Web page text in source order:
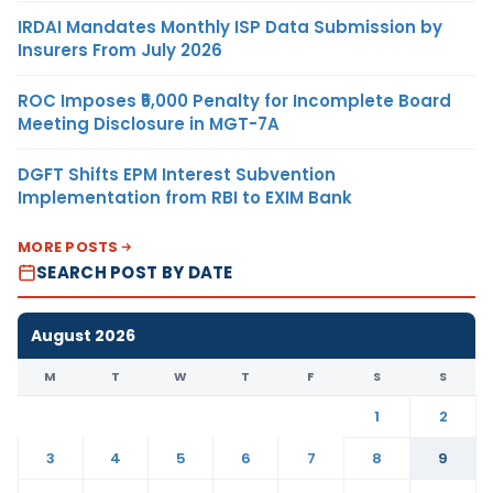
IRDAI Mandates Monthly ISP Data Submission by
Insurers From July 2026
ROC Imposes ₹5,000 Penalty for Incomplete Board
Meeting Disclosure in MGT-7A
DGFT Shifts EPM Interest Subvention
Implementation from RBI to EXIM Bank
MORE POSTS
SEARCH POST BY DATE
August 2026
M T W T F S S
1
2
3
4 5 6 7 8
9